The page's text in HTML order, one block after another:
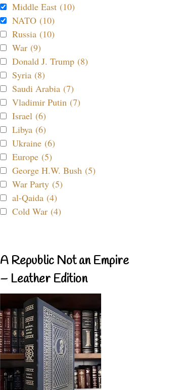
Middle East (10)
NATO (10)
Russia (10)
War (9)
Donald J. Trump (8)
Syria (8)
Saudi Arabia (7)
Vladimir Putin (7)
Israel (6)
Libya (6)
Ukraine (6)
Europe (5)
George H.W. Bush (5)
War Party (5)
al-Qaida (4)
Cold War (4)
A Republic Not an Empire
– Leather Edition